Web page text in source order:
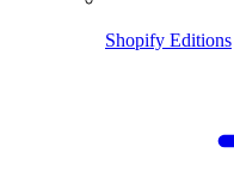
Shopify Editions